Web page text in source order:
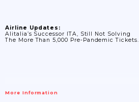
Airline Updates:
Alitalia’s Successor ITA, Still Not Solving
The More Than 5,000 Pre-Pandemic Tickets.
More Information